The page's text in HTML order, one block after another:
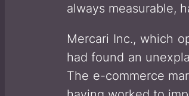
always measurable,
Mercari Inc., which
had found an
The e-commerce